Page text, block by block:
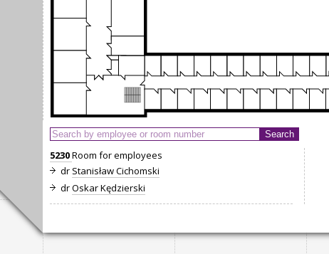
5230Room for employees
dr Stanisław Cichomski
drOskar Kędzierski